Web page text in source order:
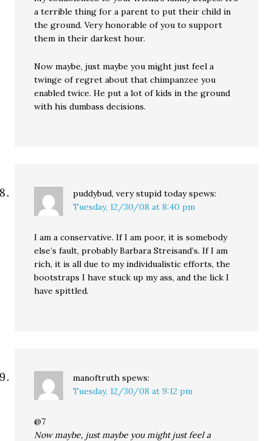
a terrible thing for a parent to put their child in
the ground. Very honorable of you to support
them in their darkest hour.
Now maybe, just maybe you might just feel a
twinge of regret about that chimpanzee you
enabled twice. He put a lot of kids in the ground
with his dumbass decisions.
puddybud, very stupid today spews:
Tuesday, 12/30/08 at 8:40 pm
I am a conservative. If I am poor, it is somebody
else’s fault, probably Barbara Streisand’s. If I am
rich, it is all due to my individualistic efforts, the
bootstraps I have stuck up my ass, and the lick I
have spittled.
manoftruth spews:
Tuesday, 12/30/08 at 9:12 pm
@7
Now maybe, just maybe you might just feel a